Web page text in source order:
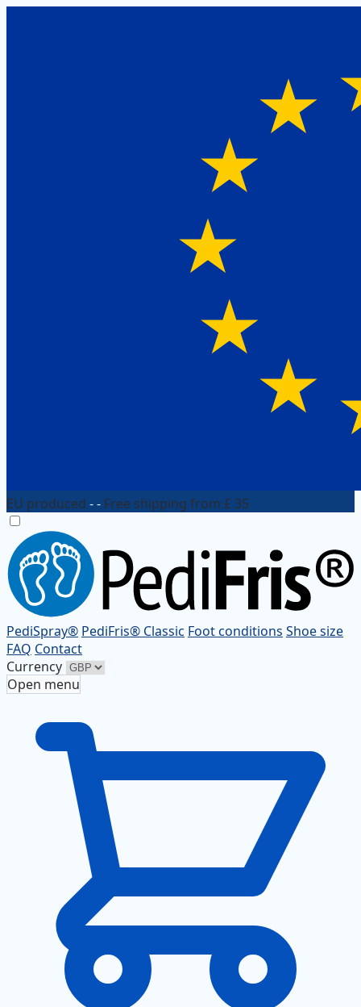
EU produced - - Free shipping from £ 35
PediSpray® PediFris® Classic Foot conditions Shoe size
FAQ Contact
Currency
Open menu